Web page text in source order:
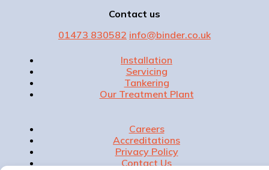
Contact us
01473 830582 info@binder.co.uk
Installation
Servicing
Tankering
Our Treatment Plant
Careers
Accreditations
Privacy Policy
Contact Us